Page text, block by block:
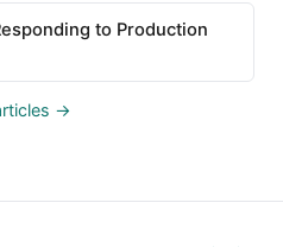
to Production
→